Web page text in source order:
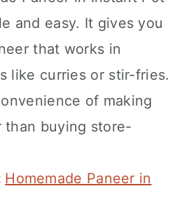
and easy. It gives you
that works in
like curries or stir-fries.
of making
than buying store-
Homemade Paneer in